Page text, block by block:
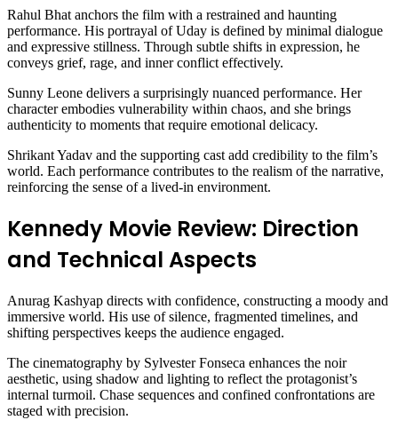
Rahul Bhat anchors the film with a restrained and haunting
performance. His portrayal of Uday is defined by minimal dialogue
and expressive stillness. Through subtle shifts in expression, he
conveys grief, rage, and inner conflict effectively.
Sunny Leone delivers a surprisingly nuanced performance. Her
character embodies vulnerability within chaos, and she brings
authenticity to moments that require emotional delicacy.
Shrikant Yadav and the supporting cast add credibility to the film’s
world. Each performance contributes to the realism of the narrative,
reinforcing the sense of a lived-in environment.
Kennedy Movie Review: Direction
and Technical Aspects
Anurag Kashyap directs with confidence, constructing a moody and
immersive world. His use of silence, fragmented timelines, and
shifting perspectives keeps the audience engaged.
The cinematography by Sylvester Fonseca enhances the noir
aesthetic, using shadow and lighting to reflect the protagonist’s
internal turmoil. Chase sequences and confined confrontations are
staged with precision.